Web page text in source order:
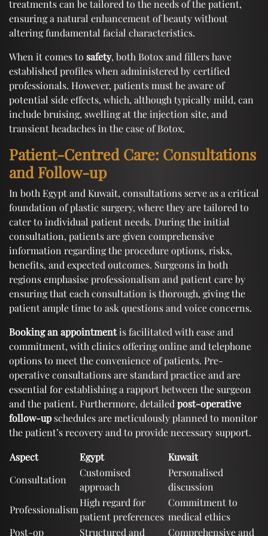
treatments can be tailored to the needs of the patient,
ensuring a natural enhancement of beauty without
altering fundamental facial characteristics.
When it comes to safety, both Botox and fillers have
established profiles when administered by certified
professionals. However, patients must be aware of
potential side effects, which, although typically mild, can
include bruising, swelling at the injection site, and
transient headaches in the case of Botox.
Patient-Centred Care: Consultations
and Follow-up
In both Egypt and Kuwait, consultations serve as a critical
foundation of plastic surgery, where they are tailored to
cater to individual patient needs. During the initial
consultation, patients are given comprehensive
information regarding the procedure options, risks,
benefits, and expected outcomes. Surgeons in both
regions emphasise professionalism and patient care by
ensuring that each consultation is thorough, giving the
patient ample time to ask questions and voice concerns.
Booking an appointmentis facilitated with ease and
commitment, with clinics offering online and telephone
options to meet the convenience of patients. Pre-
operative consultations are standard practice and are
essential for establishing a rapport between the surgeon
and the patient. Furthermore, detailed post-operative
follow-upschedules are meticulously planned to monitor
the patient’s recovery and to provide necessary support.
Aspect
Egypt
Kuwait
Consultation
Customised
approach
Personalised
discussion
Professionalism
High regard for
patient preferences
Commitment to
medical ethics
Post-op
Structured and Comprehensive and